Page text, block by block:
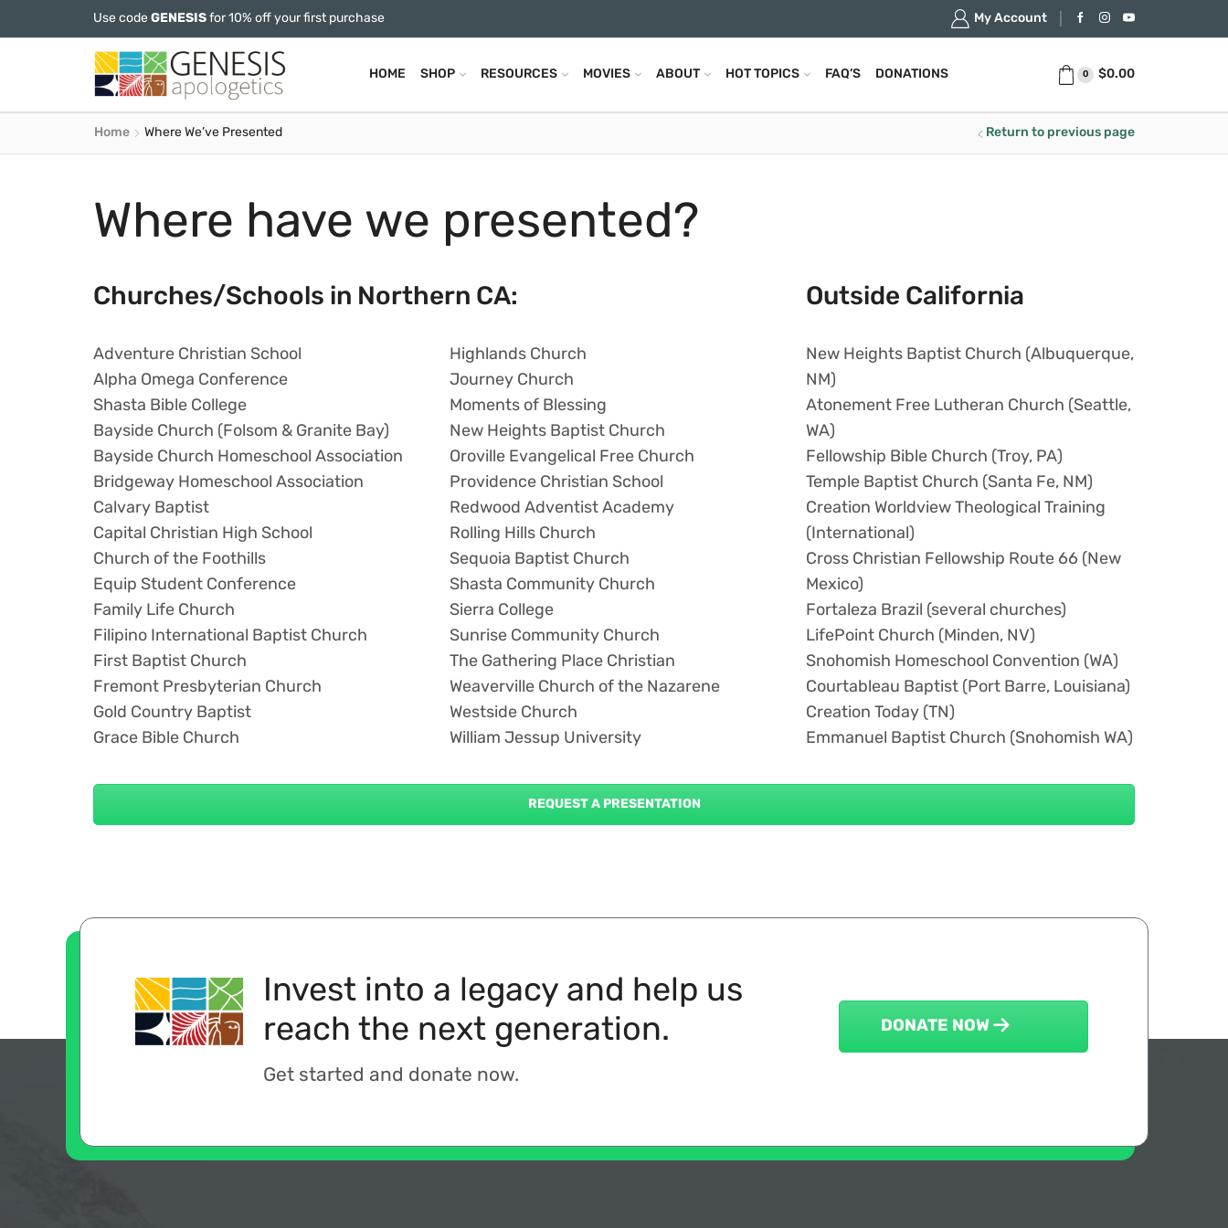
Use code GENESIS for 10% off your first purchase My Account
HOME SHOP RESOURCES MOVIES ABOUT HOT TOPICS FAQ’S DONATIONS 0 $0.00
Return to previous page
Home Where We’ve Presented
Where have we presented?
Churches/Schools in Northern CA:
Adventure Christian School
Alpha Omega Conference
Shasta Bible College
Bayside Church (Folsom & Granite Bay)
Bayside Church Homeschool Association
Bridgeway Homeschool Association
Calvary Baptist
Capital Christian High School
Church of the Foothills
Equip Student Conference
Family Life Church
Filipino International Baptist Church
First Baptist Church
Fremont Presbyterian Church
Gold Country Baptist
Grace Bible Church
Highlands Church
Journey Church
Moments of Blessing
New Heights Baptist Church
Oroville Evangelical Free Church
Providence Christian School
Redwood Adventist Academy
Rolling Hills Church
Sequoia Baptist Church
Shasta Community Church
Sierra College
Sunrise Community Church
The Gathering Place Christian
Weaverville Church of the Nazarene
Westside Church
William Jessup University
Outside California
New Heights Baptist Church (Albuquerque,
NM)
Atonement Free Lutheran Church (Seattle,
WA)
Fellowship Bible Church (Troy, PA)
Temple Baptist Church (Santa Fe, NM)
Creation Worldview Theological Training
(International)
Cross Christian Fellowship Route 66 (New
Mexico)
Fortaleza Brazil (several churches)
LifePoint Church (Minden, NV)
Snohomish Homeschool Convention (WA)
Courtableau Baptist (Port Barre, Louisiana)
Creation Today (TN)
Emmanuel Baptist Church (Snohomish WA)
REQUEST A PRESENTATION
Invest into a legacy and help us
reach the next generation.
Get started and donate now.
DONATE NOW